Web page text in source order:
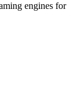
engines for